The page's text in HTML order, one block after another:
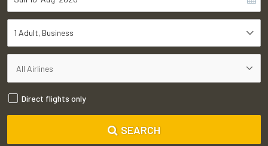
1 Adult Business
Direct flights only
SEARCH